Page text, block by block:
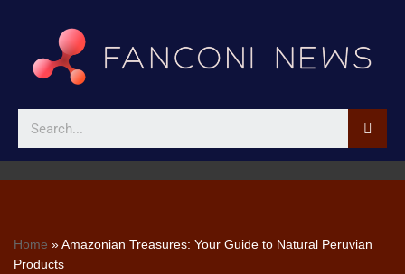
Home »Amazonian Treasures: Your Guide to Natural Peruvian
Products